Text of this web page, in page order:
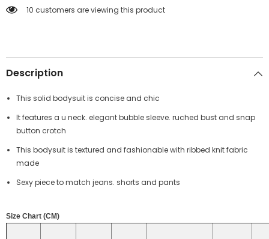
Bodysuit
Bodysuit
38 customers are viewing this product
Description
This solid bodysuit is concise and chic
It features a u neck. elegant bubble sleeve. ruched bust and snap
button crotch
This bodysuit is textured and fashionable with ribbed knit fabric
made
Sexy piece to match jeans. shorts and pants
Size Chart (CM)